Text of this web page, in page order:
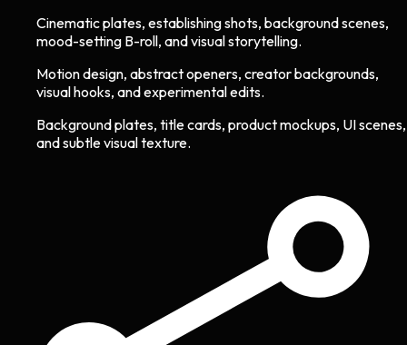
Cinematic plates, establishing shots, background scenes,
mood-setting B-roll, and visual storytelling.
Motion design, abstract openers, creator backgrounds,
visual hooks, and experimental edits.
Background plates, title cards, product mockups, UI scenes,
and subtle visual texture.